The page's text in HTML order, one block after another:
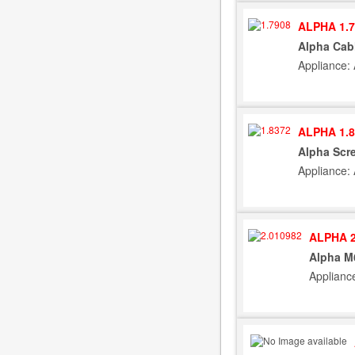
ALPHA
Alpha
Appliance:
ALPHA
Alpha
Appliance:
ALPHA
Alpha